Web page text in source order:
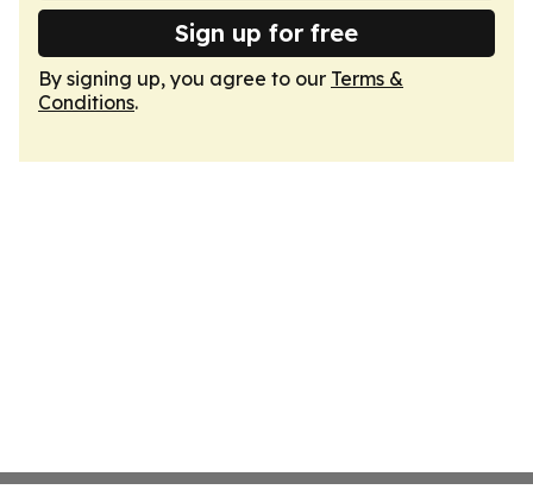
Sign up for free
By signing up, you agree to our Terms &
Conditions.